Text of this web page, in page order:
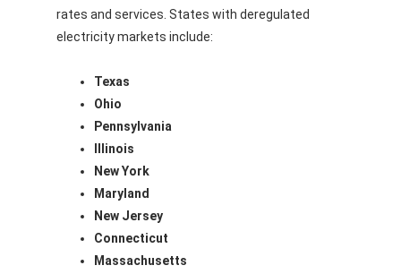
rates and services. States with deregulated
electricity markets include:
Texas
Ohio
Pennsylvania
Illinois
New York
Maryland
New Jersey
Connecticut
Massachusetts